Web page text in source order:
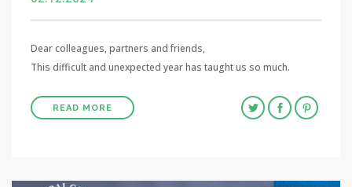
Dear colleagues, partners and friends,
This difficult and unexpected year has taught us so much.
READ MORE